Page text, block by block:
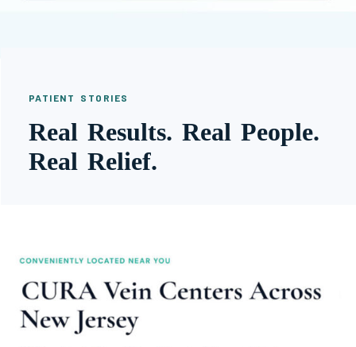
PATIENT STORIES
Real Results. Real People.
Real Relief.